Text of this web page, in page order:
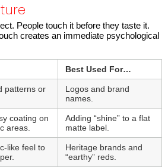
People touch it before they taste it.
creates an immediate psychological
Best Used For…
patterns or
Logos and brand
names.
coating on
areas.
Adding “shine” to a flat
matte label.
like feel to
Heritage brands and
“earthy” reds.